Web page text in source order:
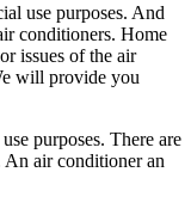
use purposes. And
conditioners. Home
issues of the air
will provide you
purposes. There are
air conditioner an